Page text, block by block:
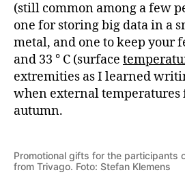
(still common among a few
one for storing big data in a
metal, and one to keep your
and 33 ° C (surface
extremities as I learned
when external
autumn.
Promotional gifts for the participants
from Trivago. Foto: Stefan Klemens